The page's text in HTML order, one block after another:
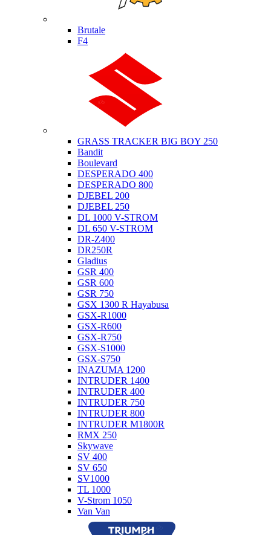
Brutale
F4
GRASS TRACKER BIG BOY 250
Bandit
Boulevard
DESPERADO 400
DESPERADO 800
DJEBEL 200
DJEBEL 250
DL 1000 V-STROM
DL 650 V-STROM
DR-Z400
DR250R
Gladius
GSR 400
GSR 600
GSR 750
GSX 1300 R Hayabusa
GSX-R1000
GSX-R600
GSX-R750
GSX-S1000
GSX-S750
INAZUMA 1200
INTRUDER 1400
INTRUDER 400
INTRUDER 750
INTRUDER 800
INTRUDER M1800R
RMX 250
Skywave
SV 400
SV 650
SV1000
TL 1000
V-Strom 1050
Van Van